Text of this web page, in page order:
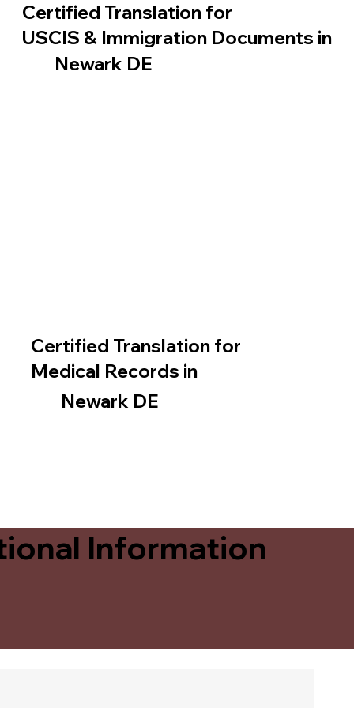
Certified Translation for
USCIS & Immigration Documents in
Newark DE
Certified Translation for
Medical Records in
Newark DE
Information